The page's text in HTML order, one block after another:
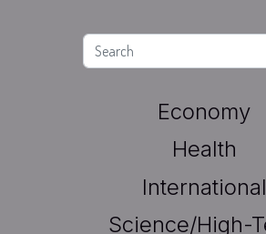
Economy
Health
International
Science/High-